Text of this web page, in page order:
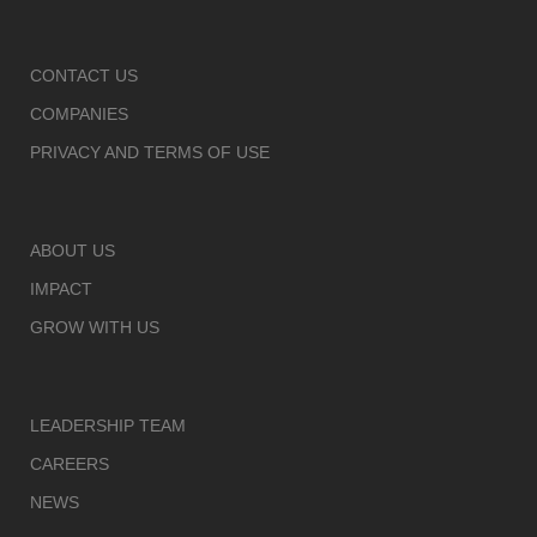
CONTACT US
COMPANIES
PRIVACY AND TERMS OF USE
ABOUT US
IMPACT
GROW WITH US
LEADERSHIP TEAM
CAREERS
NEWS